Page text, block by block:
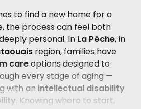
to find a new home for a
the process can feel both
personal. In La Pêche, in
region, families have
careoptions designed to
every stage of aging —
with an intellectual disability
. Knowing where to start,